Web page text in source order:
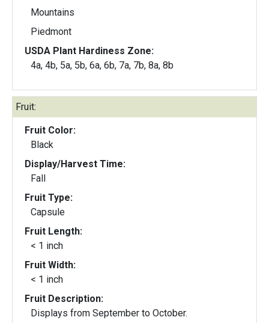
Mountains
Piedmont
USDA Plant Hardiness Zone:
4a, 4b, 5a, 5b, 6a, 6b, 7a, 7b, 8a, 8b
Fruit:
Fruit Color:
Black
Display/Harvest Time:
Fall
Fruit Type:
Capsule
Fruit Length:
< 1 inch
Fruit Width:
< 1 inch
Fruit Description:
Displays from September to October.